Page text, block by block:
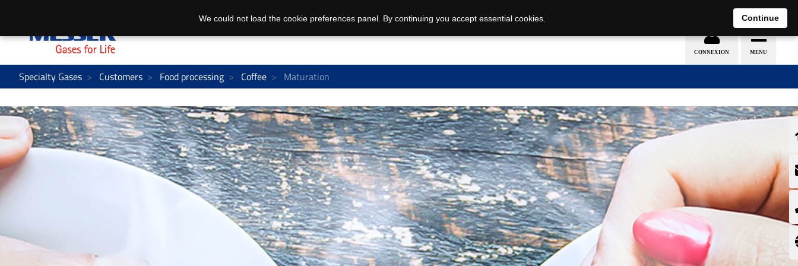
EN DE
Specialty Gases Customers Food processing Coffee Maturation
We could not load the cookie preferences panel. By continuing you accept essential cookies. Continue